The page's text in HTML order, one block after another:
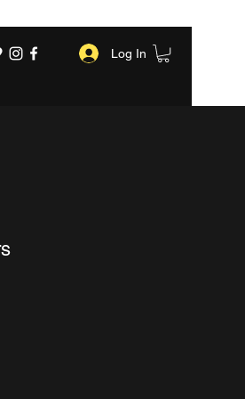
Log In